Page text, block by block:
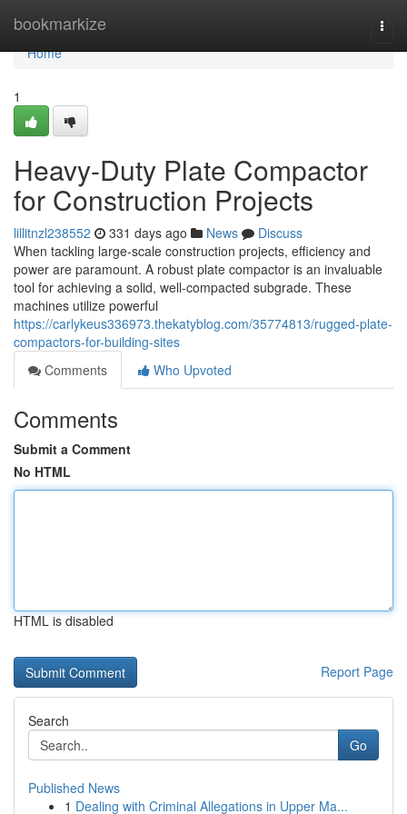
bookmarkize
Home
Home
1
Heavy-Duty Plate Compactor
for Construction Projects
lillitnzl238552 331 days ago News
Discuss
When tackling large-scale construction projects, efficiency and
power are paramount. A robust plate compactor is an invaluable
tool for achieving a solid, well-compacted subgrade. These
machines utilize powerful
https://carlykeus336973.thekatyblog.com/35774813/rugged-plate-
compactors-for-building-sites
Comments
Who Upvoted
Comments
Submit a Comment
No HTML
HTML is disabled
Report Page
Search
Go
Published News
1 Dealing with Criminal Allegations in Upper Ma...